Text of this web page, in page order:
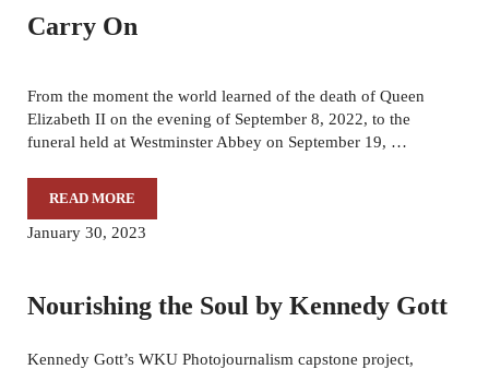
Carry On
From the moment the world learned of the death of Queen
Elizabeth II on the evening of September 8, 2022, to the
funeral held at Westminster Abbey on September 19, …
READ MORE
CARRY ON
January 30, 2023
Nourishing the Soul by Kennedy Gott
Kennedy Gott’s WKU Photojournalism capstone project,